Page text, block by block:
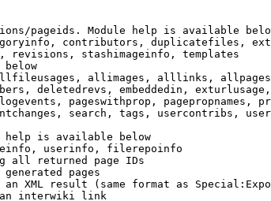
pageids. Module help is available
contributors, duplicatefiles,
revisions, stashimageinfo, templates
below
allimages, alllinks,
deletedrevs, embeddedin,
pageswithprop, pagepropnames,
search, tags, usercontribs,
help is available below
userinfo, filerepoinfo
all returned page IDs
generated pages
XML result (same format as
interwiki link